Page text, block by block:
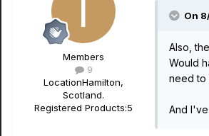
Members
9
LocationHamilton,
Scotland.
Registered Products:5
On
Also,
Would
need to
And